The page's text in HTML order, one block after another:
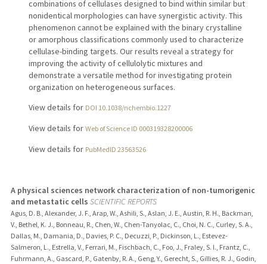
combinations of cellulases designed to bind within similar but
nonidentical morphologies can have synergistic activity. This
phenomenon cannot be explained with the binary crystalline
or amorphous classifications commonly used to characterize
cellulase-binding targets. Our results reveal a strategy for
improving the activity of cellulolytic mixtures and
demonstrate a versatile method for investigating protein
organization on heterogeneous surfaces.
View details for DOI 10.1038/nchembio.1227
View details for Web of Science ID 000319328200006
View details for PubMedID 23563526
A physical sciences network characterization of non-tumorigenic
and metastatic cells SCIENTIFIC REPORTS
Agus, D. B., Alexander, J. F., Arap, W., Ashili, S., Aslan, J. E., Austin, R. H., Backman,
V., Bethel, K. J., Bonneau, R., Chen, W., Chen-Tanyolac, C., Choi, N. C., Curley, S. A.,
Dallas, M., Damania, D., Davies, P. C., Decuzzi, P., Dickinson, L., Estevez-
Salmeron, L., Estrella, V., Ferrari, M., Fischbach, C., Foo, J., Fraley, S. I., Frantz, C.,
Fuhrmann, A., Gascard, P., Gatenby, R. A., Geng, Y., Gerecht, S., Gillies, R. J., Godin,